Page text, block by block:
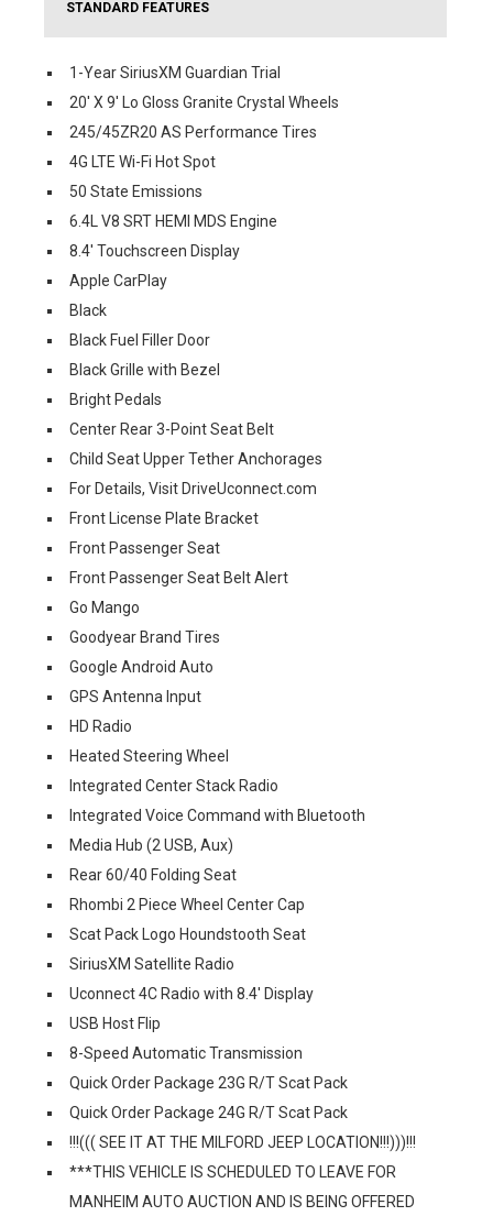
STANDARD FEATURES
1-Year SiriusXM Guardian Trial
20' X 9' Lo Gloss Granite Crystal Wheels
245/45ZR20 AS Performance Tires
4G LTE Wi-Fi Hot Spot
50 State Emissions
6.4L V8 SRT HEMI MDS Engine
8.4' Touchscreen Display
Apple CarPlay
Black
Black Fuel Filler Door
Black Grille with Bezel
Bright Pedals
Center Rear 3-Point Seat Belt
Child Seat Upper Tether Anchorages
For Details, Visit DriveUconnect.com
Front License Plate Bracket
Front Passenger Seat
Front Passenger Seat Belt Alert
Go Mango
Goodyear Brand Tires
Google Android Auto
GPS Antenna Input
HD Radio
Heated Steering Wheel
Integrated Center Stack Radio
Integrated Voice Command with Bluetooth
Media Hub (2 USB, Aux)
Rear 60/40 Folding Seat
Rhombi 2 Piece Wheel Center Cap
Scat Pack Logo Houndstooth Seat
SiriusXM Satellite Radio
Uconnect 4C Radio with 8.4' Display
USB Host Flip
8-Speed Automatic Transmission
Quick Order Package 23G R/T Scat Pack
Quick Order Package 24G R/T Scat Pack
!!!((( SEE IT AT THE MILFORD JEEP LOCATION!!!)))!!!
***THIS VEHICLE IS SCHEDULED TO LEAVE FOR
MANHEIM AUTO AUCTION AND IS BEING OFFERED